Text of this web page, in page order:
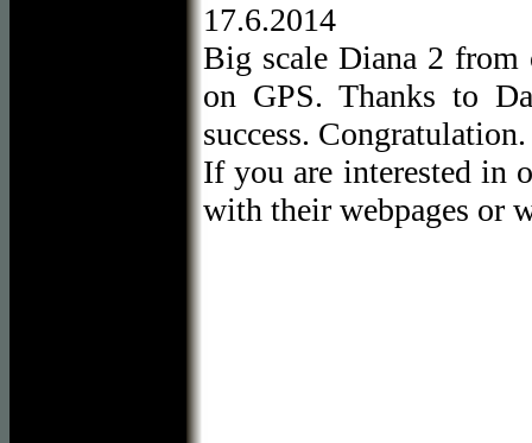
17.6.2014
Big scale Diana 2 from
on GPS. Thanks to
success. Congratulation.
If you are interested in
with their webpages or